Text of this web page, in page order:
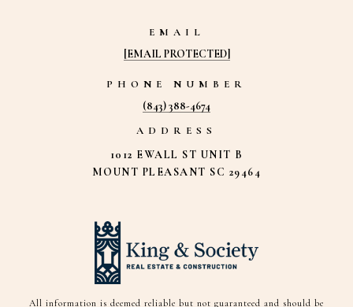
EMAIL
[EMAIL PROTECTED]
PHONE NUMBER
(843) 388-4674
ADDRESS
1012 EWALL ST UNIT B
MOUNT PLEASANT SC 29464
All information is deemed reliable but not guaranteed and should be